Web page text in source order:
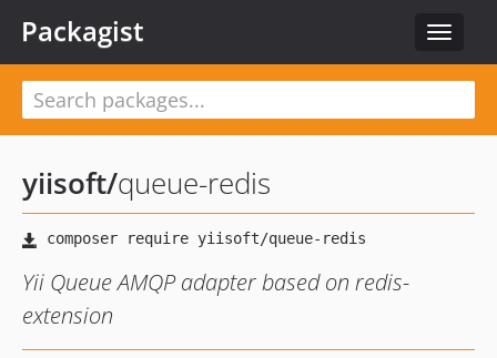
Toggle
Packagist
yiisoft/queue-redis
Yii Queue AMQP adapter based on redis-
extension